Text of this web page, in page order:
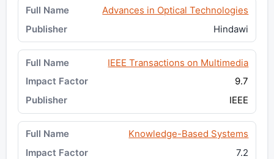
Advances in Optical Technologies
Hindawi
IEEE Transactions on Multimedia
9.7
IEEE
Knowledge-Based Systems
7.2